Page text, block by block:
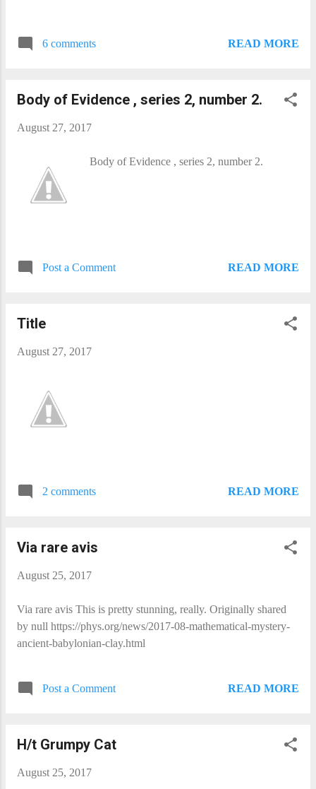
6 comments READ MORE
Body of Evidence , series 2, number 2.
August 27, 2017
Body of Evidence , series 2, number 2.
Post a Comment READ MORE
Title
August 27, 2017
2 comments READ MORE
Via rare avis​
August 25, 2017
Via rare avis​ This is pretty stunning, really. Originally shared
by null https://phys.org/news/2017-08-mathematical-mystery-
ancient-babylonian-clay.html
Post a Comment READ MORE
H/t Grumpy Cat
August 25, 2017